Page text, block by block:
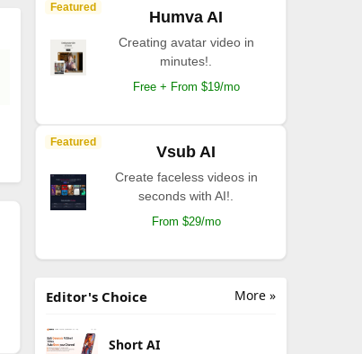
Featured
Humva AI
Creating avatar video in
minutes!.
Free + From $19/mo
Featured
Vsub AI
Create faceless videos in
seconds with AI!.
From $29/mo
More »
Editor's Choice
Short AI